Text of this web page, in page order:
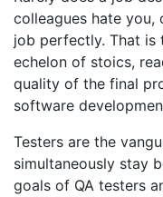
colleagues hate you,
job perfectly. That is
echelon of stoics,
quality of the final
software
Testers are the
simultaneously stay
goals of QA testers